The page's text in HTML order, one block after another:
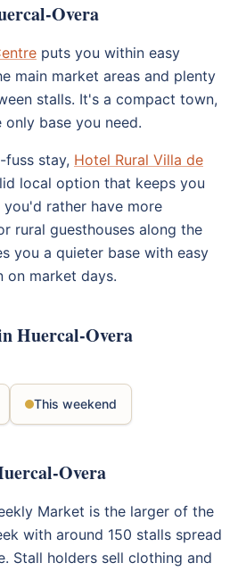
Overa
puts you within easy
main market areas and plenty
stalls. It's a compact town,
base you need.
stay, Hotel Rural Villa de
local option that keeps you
rather have more
rural guesthouses along the
you a quieter base with easy
on market days.
Huercal-Overa
This weekend
Overa
Market is the larger of the
with around 150 stalls spread
Stall holders sell clothing and